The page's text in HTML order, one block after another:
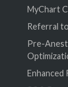
MyChart
Referral
Pre-
Enhanced